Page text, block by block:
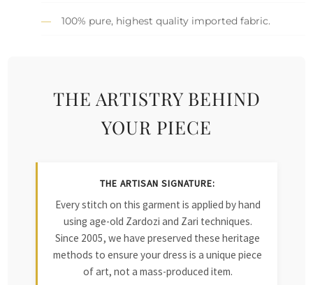
100% pure, highest quality imported fabric.
THE ARTISTRY BEHIND
YOUR PIECE
THE ARTISAN SIGNATURE:
Every stitch on this garment is applied by hand
using age-old Zardozi and Zari techniques.
Since 2005, we have preserved these heritage
methods to ensure your dress is a unique piece
of art, not a mass-produced item.